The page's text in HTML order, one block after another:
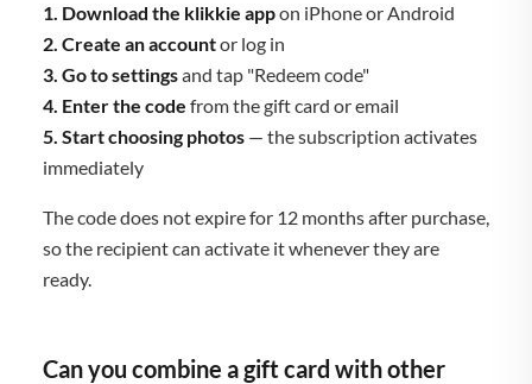
1. Download the klikkie appon iPhone or Android
2. Create an accountor log in
3. Go to settingsand tap "Redeem code"
4. Enter the code from the gift card or email
5. Start choosing photos — the subscription activates
immediately
The code does not expire for 12 months after purchase,
so the recipient can activate it whenever they are
ready.
Can you combine a gift card with other